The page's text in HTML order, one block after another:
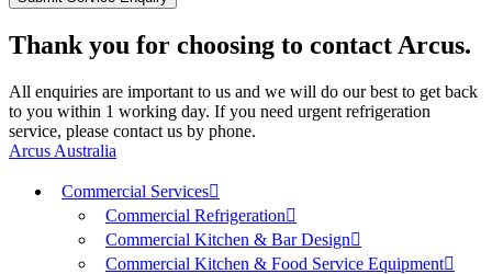
Thank you for choosing to contact Arcus.
All enquiries are important to us and we will do our best to get back
to you within 1 working day. If you need urgent refrigeration
service, please contact us by phone.
Arcus Australia
Commercial Services
Commercial Refrigeration
Commercial Kitchen & Bar Design
Commercial Kitchen & Food Service Equipment